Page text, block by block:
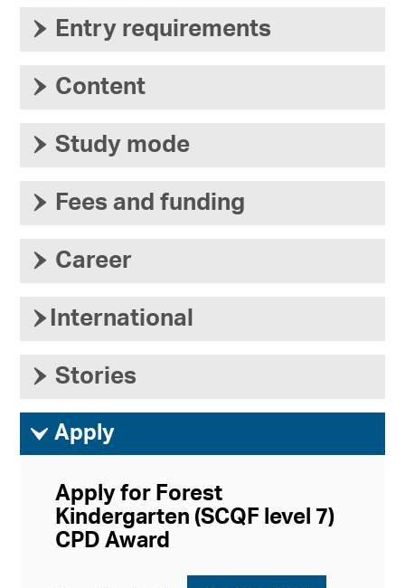
› Entry requirements
› Content
› Study mode
› Fees and funding
› Career
› International
› Stories
ì Apply
Apply for Forest
Kindergarten (SCQF level 7)
CPD Award